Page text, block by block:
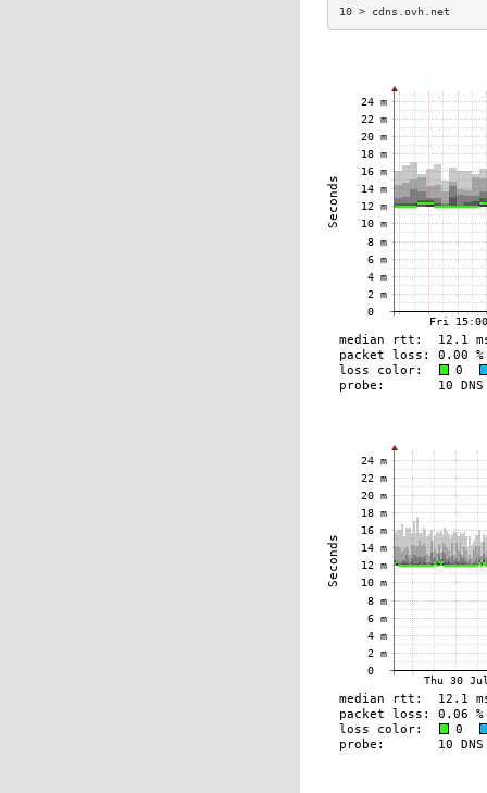
10 > cdns.ovh.net